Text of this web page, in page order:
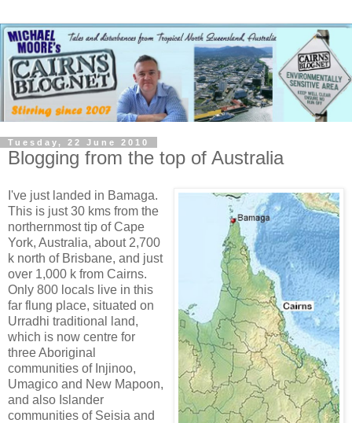
Tuesday, 22 June 2010
Blogging from the top of Australia
I've just landed in Bamaga.
This is just 30 kms from the
northernmost tip of Cape
York, Australia, about 2,700
k north of Brisbane, and just
over 1,000 k from Cairns.
Only 800 locals live in this
far flung place, situated on
Urradhi traditional land,
which is now centre for
three Aboriginal
communities of Injinoo,
Umagico and New Mapoon,
and also Islander
communities of Seisia and